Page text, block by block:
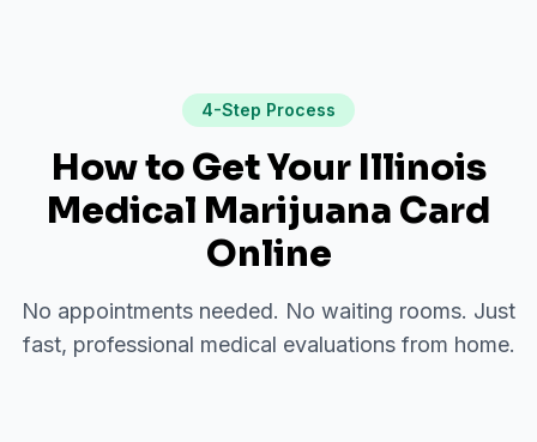
4-Step Process
How to Get Your Illinois
Medical Marijuana Card
Online
No appointments needed. No waiting rooms. Just
fast, professional medical evaluations from home.